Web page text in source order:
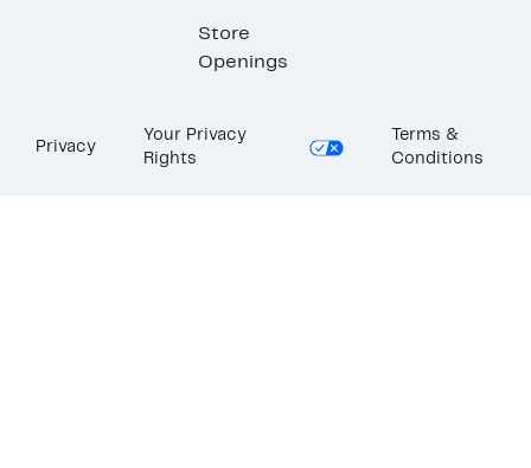
Store
Openings
Privacy
Your Privacy
Rights
Terms &
Conditions